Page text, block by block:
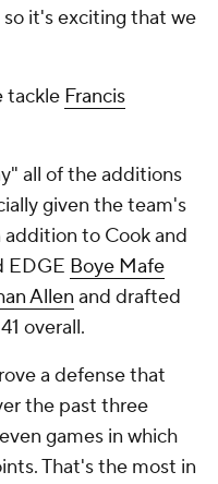
it's exciting that we
tackle Francis
all of the additions
given the team's
to Cook and
EDGE Boye Mafe
Allen and drafted
overall.
a defense that
the past three
games in which
That's the most in